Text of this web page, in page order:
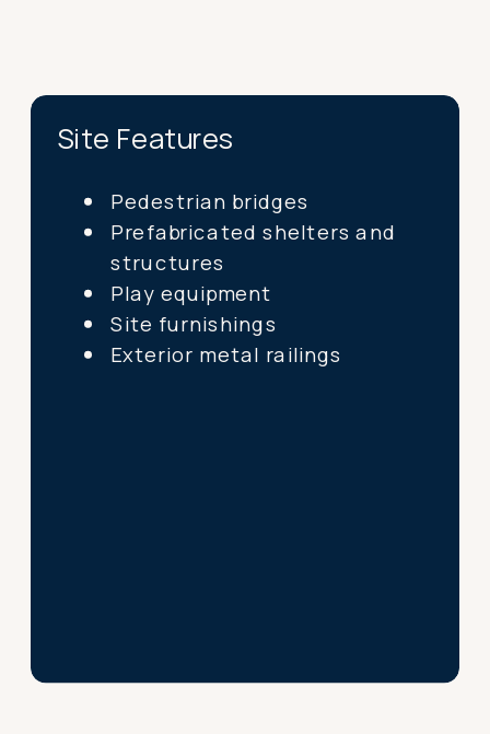
Pedestrian bridges
Prefabricated shelters and
structures
Play equipment
Site furnishings
Exterior metal railings
Site Features